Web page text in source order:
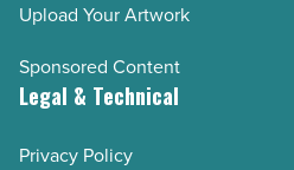
Upload Your Artwork
Sponsored Content
Legal & Technical
Privacy Policy